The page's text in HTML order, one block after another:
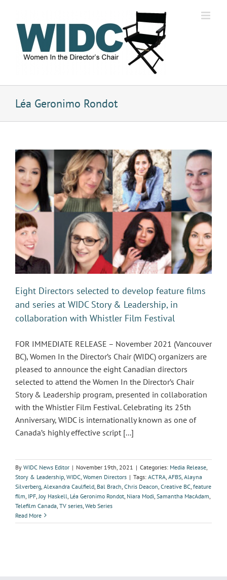
content
Léa Geronimo Rondot
Eight Directors selected to develop feature films
and series at WIDC Story & Leadership, in
collaboration with Whistler Film Festival
FOR IMMEDIATE RELEASE – November 2021 (Vancouver
BC), Women In the Director’s Chair (WIDC) organizers are
pleased to announce the eight Canadian directors
selected to attend the Women In the Director’s Chair
Story & Leadership program, presented in collaboration
with the Whistler Film Festival. Celebrating its 25th
Anniversary, WIDC is internationally known as one of
Canada’s highly effective script [...]
By WIDC News Editor | November 19th, 2021 | Categories: Media Release
Story & Leadership WIDC Women Directors | Tags: ACTRA AFBS Alayna
Silverberg Alexandra Caulfield Bal Brach Chris Deacon Creative BC feature
film IPF Joy Haskell Léa Geronimo Rondot Niara Modi Samantha MacAdam
Telefilm Canada TV series Web Series
Read More